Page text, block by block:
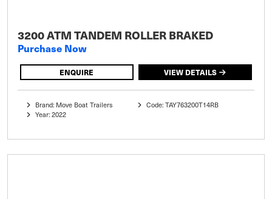
3200 ATM TANDEM ROLLER BRAKED
Purchase Now
ENQUIRE VIEW DETAILS
Brand: Move Boat Trailers
Year: 2022
Code: TAY763200T14RB